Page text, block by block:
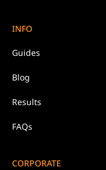
INFO
Guides
Blog
Results
FAQs
CORPORATE